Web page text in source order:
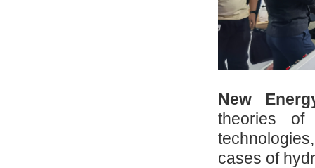
New
theories
cases of